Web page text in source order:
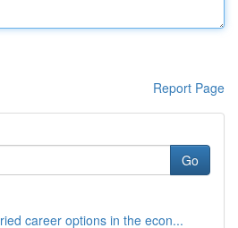
Report Page
Go
career options in the econ...